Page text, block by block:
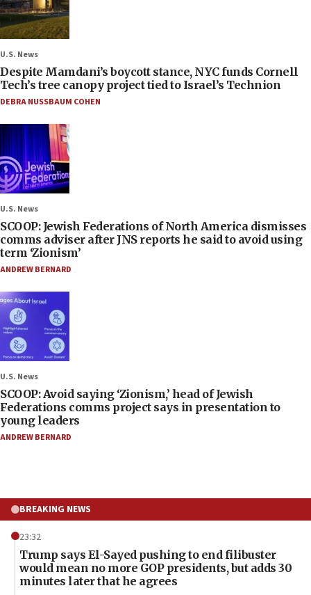
U.S. News
Despite Mamdani’s boycott stance, NYC funds Cornell
Tech’s tree canopy project tied to Israel’s Technion
DEBRA NUSSBAUM COHEN
U.S. News
SCOOP: Jewish Federations of North America dismisses
comms adviser after JNS reports he said to avoid using
term ‘Zionism’
ANDREW BERNARD
U.S. News
SCOOP: Avoid saying ‘Zionism,’ head of Jewish
Federations comms project says in presentation to
young leaders
ANDREW BERNARD
BREAKING NEWS
23:32
Trump says El-Sayed pushing to end filibuster
would mean no more GOP presidents, but adds 30
minutes later that he agrees